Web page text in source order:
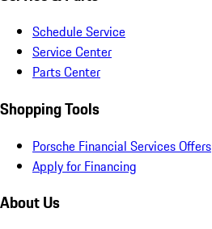
Schedule Service
Service Center
Parts Center
Shopping Tools
Porsche Financial Services Offers
Apply for Financing
About Us